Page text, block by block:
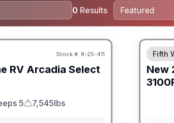
0 Results
Stock #: R-25-411
RV Arcadia Select
5
Dry Weight
7,545lbs
Fifth
New